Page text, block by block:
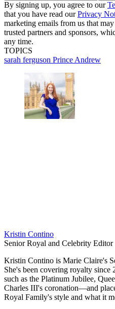
By signing up, you agree to our
that you have read ourPrivacy
marketing emails from us that
trusted partners and sponsors,
any time.
TOPICS
sarah ferguson Prince Andrew
Kristin Contino
Senior Royal and Celebrity Editor
Kristin Contino is Marie Claire's
She's been covering royalty
such as the Platinum Jubilee,
Charles III's coronation—and
Royal Family's style and what it